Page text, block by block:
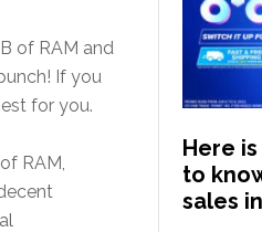
of RAM and
If you
for you.
RAM,
Here
to
sales